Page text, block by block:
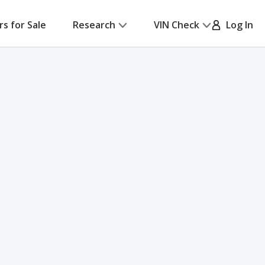
for Sale Research VIN Check Log In